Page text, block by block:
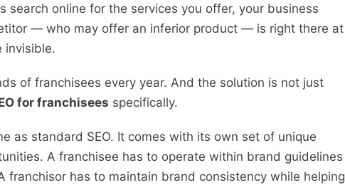
search online for the services you offer, your business
— who may offer an inferior product — is right there at
invisible.
of franchisees every year. And the solution is not just
for franchisees specifically.
as standard SEO. It comes with its own set of unique
A franchisee has to operate within brand guidelines
franchisor has to maintain brand consistency while helping